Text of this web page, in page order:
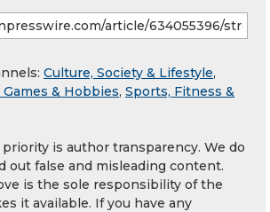
Culture, Society & Lifestyle,
Games & Hobbies, Sports, Fitness &
is author transparency. We do
out false and misleading content.
is the sole responsibility of the
it available. If you have any